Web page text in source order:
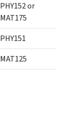
PHY152 or
MAT175
PHY151
MAT125